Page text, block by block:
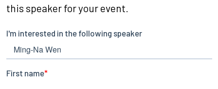
this speaker for your event.